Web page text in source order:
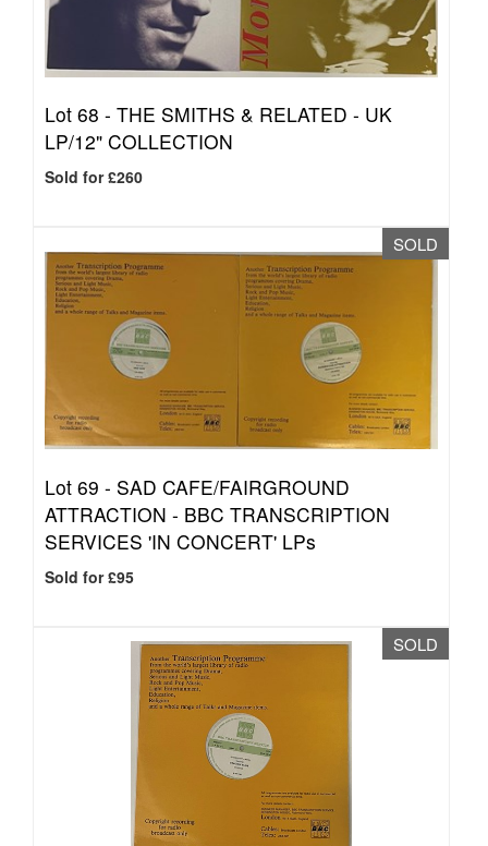
Lot 68 - THE SMITHS & RELATED - UK
LP/12" COLLECTION
Sold for £260
SOLD
Lot 69 - SAD CAFE/FAIRGROUND
ATTRACTION - BBC TRANSCRIPTION
SERVICES 'IN CONCERT' LPs
Sold for £95
SOLD